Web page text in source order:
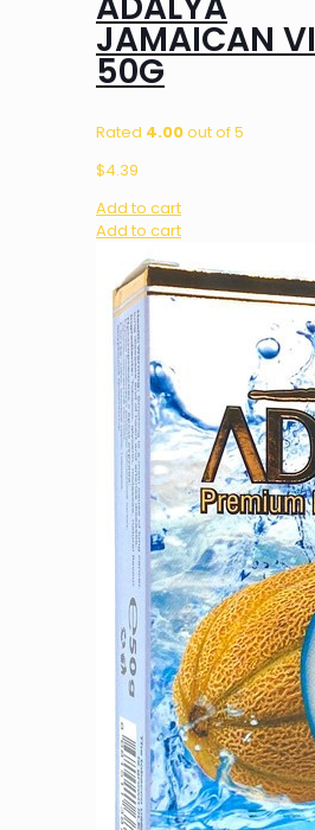
JAMAICAN
50G
Rated 4.00out of 5
$4.39
Add to cart
Add to cart